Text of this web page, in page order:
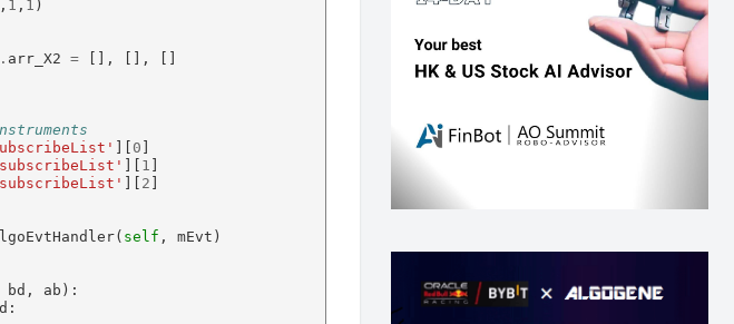
, 1 , 1 )
. arr_X2 = [], [], []
][ 0 ]
][ 1 ]
][ 2 ]
self , mEvt)
bd, ab):